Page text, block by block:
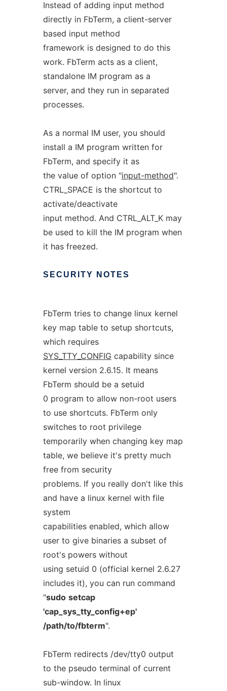
Instead of adding input method
directly in FbTerm, a client-server
based input method
framework is designed to do this
work. FbTerm acts as a client,
standalone IM program as a
server, and they run in separated
processes.
As a normal IM user, you should
install a IM program written for
FbTerm, and specify it as
the value of option "input-method".
CTRL_SPACE is the shortcut to
activate/deactivate
input method. And CTRL_ALT_K may
be used to kill the IM program when
it has freezed.
SECURITY NOTES
FbTerm tries to change linux kernel
key map table to setup shortcuts,
which requires
SYS_TTY_CONFIG capability since
kernel version 2.6.15. It means
FbTerm should be a setuid
0 program to allow non-root users
to use shortcuts. FbTerm only
switches to root privilege
temporarily when changing key map
table, we believe it's pretty much
free from security
problems. If you really don't like this
and have a linux kernel with file
system
capabilities enabled, which allow
user to give binaries a subset of
root's powers without
using setuid 0 (official kernel 2.6.27
includes it), you can run command
"sudo setcap
'cap_sys_tty_config+ep'
/path/to/fbterm".
FbTerm redirects /dev/tty0 output
to the pseudo terminal of current
sub-window. In linux